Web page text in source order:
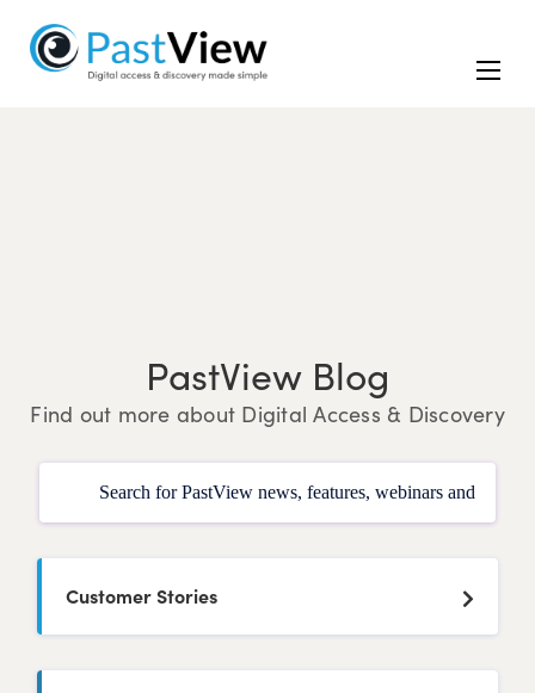
PastView Blog
Find out more about Digital Access & Discovery
Customer Stories